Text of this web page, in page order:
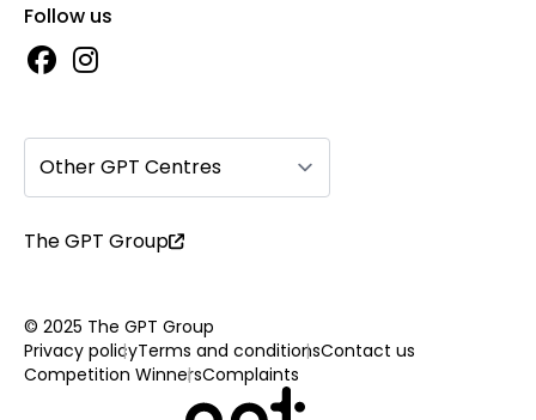
Follow us
Other GPT Centres
The GPT Group
© 2025 The GPT Group
Privacy policyTerms and conditionsContact us
Competition WinnersComplaints